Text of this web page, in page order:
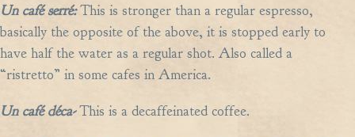
Un caféserré:This is stronger than a regular espresso,
basically the opposite of the above, it is stopped early to
have half the water as a regular shot. Also called a
“ristretto” in some cafes in America.
Un cafédéca-This is a decaffeinated coffee.